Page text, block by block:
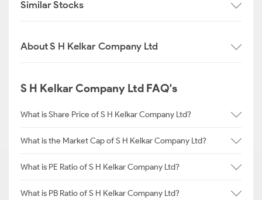
Similar Stocks
About S H Kelkar Company Ltd
S H Kelkar Company Ltd FAQ's
What is Share Price of S H Kelkar Company Ltd?
What is the Market Cap of S H Kelkar Company Ltd?
What is PE Ratio of S H Kelkar Company Ltd?
What is PB Ratio of S H Kelkar Company Ltd?